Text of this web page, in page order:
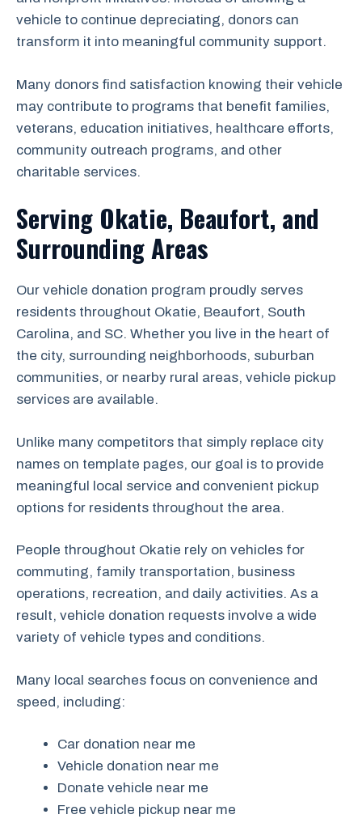
vehicle to continue depreciating, donors can
transform it into meaningful community support.
Many donors find satisfaction knowing their vehicle
may contribute to programs that benefit families,
veterans, education initiatives, healthcare efforts,
community outreach programs, and other
charitable services.
Serving Okatie, Beaufort, and
Surrounding Areas
Our vehicle donation program proudly serves
residents throughout Okatie, Beaufort, South
Carolina, and SC. Whether you live in the heart of
the city, surrounding neighborhoods, suburban
communities, or nearby rural areas, vehicle pickup
services are available.
Unlike many competitors that simply replace city
names on template pages, our goal is to provide
meaningful local service and convenient pickup
options for residents throughout the area.
People throughout Okatie rely on vehicles for
commuting, family transportation, business
operations, recreation, and daily activities. As a
result, vehicle donation requests involve a wide
variety of vehicle types and conditions.
Many local searches focus on convenience and
speed, including:
Car donation near me
Vehicle donation near me
Donate vehicle near me
Free vehicle pickup near me